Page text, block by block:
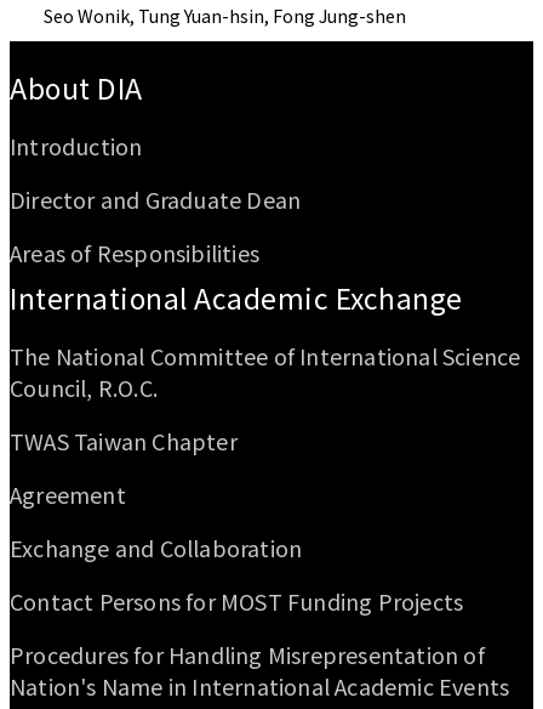
Seo Wonik, Tung Yuan-hsin, Fong Jung-shen
About DIA
Introduction
Director and Graduate Dean
Areas of Responsibilities
International Academic Exchange
The National Committee of International Science
Council, R.O.C.
TWAS Taiwan Chapter
Agreement
Exchange and Collaboration
Contact Persons for MOST Funding Projects
Procedures for Handling Misrepresentation of
Nation's Name in International Academic Events